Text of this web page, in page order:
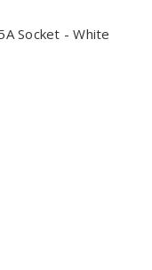
Socket - White